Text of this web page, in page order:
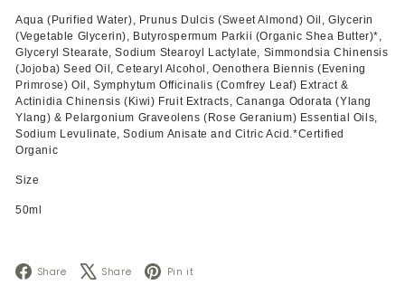
Aqua (Purified Water), Prunus Dulcis (Sweet Almond) Oil, Glycerin
(Vegetable Glycerin), Butyrospermum Parkii (Organic Shea Butter)*,
Glyceryl Stearate, Sodium Stearoyl Lactylate, Simmondsia Chinensis
(Jojoba) Seed Oil, Cetearyl Alcohol, Oenothera Biennis (Evening
Primrose) Oil, Symphytum Officinalis (Comfrey Leaf) Extract &
Actinidia Chinensis (Kiwi) Fruit Extracts, Cananga Odorata (Ylang
Ylang) & Pelargonium Graveolens (Rose Geranium) Essential Oils,
Sodium Levulinate, Sodium Anisate and Citric Acid.*Certified
Organic
Size
50ml
Share Facebook
Share X Pin it